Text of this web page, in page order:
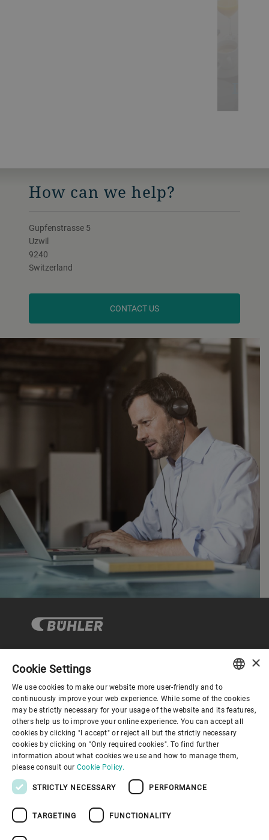
How can we help?
Gupfenstrasse 5
Uzwil
9240
Switzerland
CONTACT US
Corporate Governance
About us
Useful links
ENGLISH
SPANISH
GERMAN
FRENCH
×
Cookie Settings
We use cookies to make our website more user-friendly and to
continuously improve your web experience. While some of the cookies
may be strictly necessary for your usage of the website and its features,
others help us to improve your online experience. You can accept all
cookies by clicking "I accept" or reject all but the strictly necessary
cookies by clicking on "Only required cookies". To find further
information about what cookies we use and how to manage them,
please consult our Cookie Policy.
STRICTLY NECESSARY PERFORMANCE
TARGETING FUNCTIONALITY